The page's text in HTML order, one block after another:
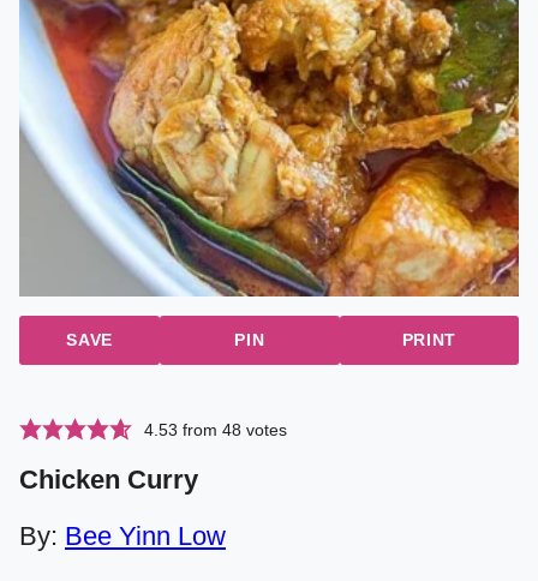
SAVE PIN PRINT
4.53 from 48 votes
Chicken Curry
By: Bee Yinn Low